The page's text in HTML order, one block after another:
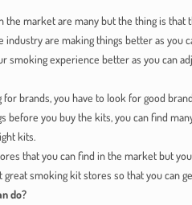
the market are many but the thing is
industry are making things better as you
smoking experience better as you can
brands, you have to look for good
before you buy the kits, you can find
kits.
that you can find in the market but
great smoking kit stores so that you can
do?